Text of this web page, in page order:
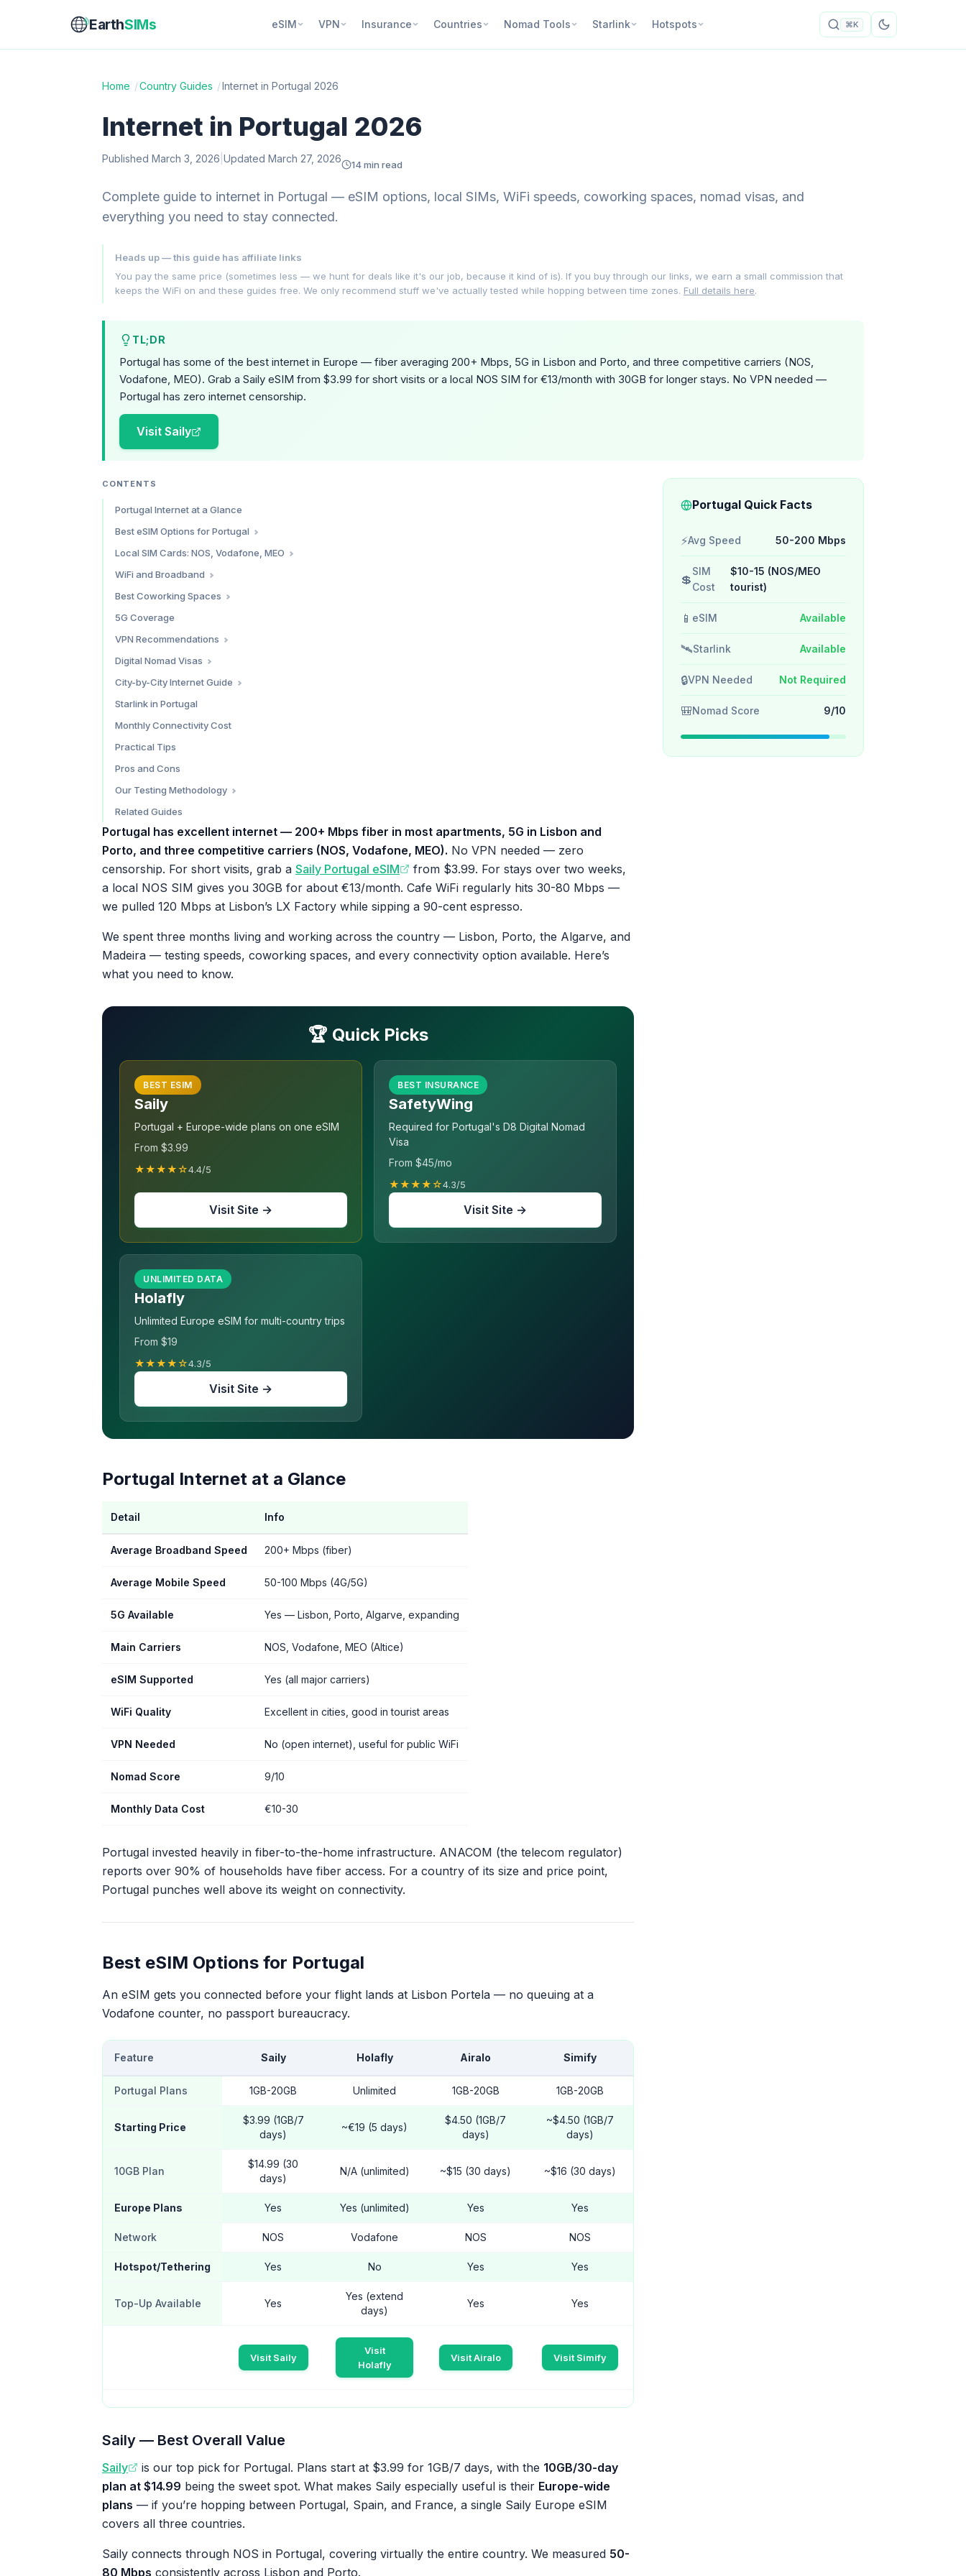
EarthSIMs eSIM VPN Insurance Countries Nomad Tools Starlink Hotspots ⌘K
Home /Country Guides /Internet in Portugal 2026
Internet in Portugal 2026
Published March 3, 2026 Updated March 27, 2026 14 min read
Complete guide to internet in Portugal — eSIM options, local SIMs, WiFi speeds, coworking spaces, nomad visas, and
everything you need to stay connected.
Heads up — this guide has affiliate links
You pay the same price (sometimes less — we hunt for deals like it's our job, because it kind of is). If you buy through our links, we earn a small commission that
keeps the WiFi on and these guides free. We only recommend stuff we've actually tested while hopping between time zones. Full details here.
TL;DR
Portugal has some of the best internet in Europe — fiber averaging 200+ Mbps, 5G in Lisbon and Porto, and three competitive carriers (NOS,
Vodafone, MEO). Grab a Saily eSIM from $3.99 for short visits or a local NOS SIM for €13/month with 30GB for longer stays. No VPN needed —
Portugal has zero internet censorship.
Visit Saily
CONTENTS
Portugal Internet at a Glance
Best eSIM Options for Portugal
Saily — Best Overall Value
Simify — Multi-Country Traveler Pick
Which eSIM Should You Choose?
Local SIM Cards: NOS, Vodafone, MEO
Prepaid Comparison
WiFi and Broadband
Apartment and Airbnb Internet
Best Coworking Spaces
Lisbon
Algarve
5G Coverage
VPN Recommendations
Do You Need a VPN?
Digital Nomad Visas
D8 Digital Nomad Visa
City-by-City Internet Guide
Lisbon — 9.5/10
Algarve — 7.5/10
Starlink in Portugal
Monthly Connectivity Cost
Practical Tips
Pros and Cons
Our Testing Methodology
Keep Reading
Related Guides
Portugal has excellent internet — 200+ Mbps fiber in most apartments, 5G in Lisbon and
Porto, and three competitive carriers (NOS, Vodafone, MEO). No VPN needed — zero
censorship. For short visits, grab a Saily Portugal eSIM
from $3.99. For stays over two weeks,
a local NOS SIM gives you 30GB for about €13/month. Cafe WiFi regularly hits 30-80 Mbps —
we pulled 120 Mbps at Lisbon’s LX Factory while sipping a 90-cent espresso.
We spent three months living and working across the country — Lisbon, Porto, the Algarve, and
Madeira — testing speeds, coworking spaces, and every connectivity option available. Here’s
what you need to know.
🏆 Quick Picks
BEST ESIM
Saily
Portugal + Europe-wide plans on one eSIM
From $3.99
★★★★☆4.4/5
Visit Site →
BEST INSURANCE
SafetyWing
Required for Portugal's D8 Digital Nomad
Visa
From $45/mo
★★★★☆4.3/5
Visit Site →
UNLIMITED DATA
Holafly
Unlimited Europe eSIM for multi-country trips
From $19
★★★★☆4.3/5
Visit Site →
Portugal Internet at a Glance
Detail Info
Average Broadband Speed 200+ Mbps (fiber)
Average Mobile Speed 50-100 Mbps (4G/5G)
5G Available Yes — Lisbon, Porto, Algarve, expanding
Main Carriers NOS, Vodafone, MEO (Altice)
eSIM Supported Yes (all major carriers)
WiFi Quality Excellent in cities, good in tourist areas
VPN Needed No (open internet), useful for public WiFi
Nomad Score 9/10
Monthly Data Cost €10-30
Portugal invested heavily in fiber-to-the-home infrastructure. ANACOM (the telecom regulator)
reports over 90% of households have fiber access. For a country of its size and price point,
Portugal punches well above its weight on connectivity.
Best eSIM Options for Portugal
An eSIM gets you connected before your flight lands at Lisbon Portela — no queuing at a
Vodafone counter, no passport bureaucracy.
Feature Saily Holafly Airalo Simify
Portugal Plans 1GB-20GB Unlimited 1GB-20GB 1GB-20GB
Starting Price
$3.99 (1GB/7
days)
~€19 (5 days)
$4.50 (1GB/7
days)
~$4.50 (1GB/7
days)
10GB Plan
$14.99 (30
days)
N/A (unlimited) ~$15 (30 days) ~$16 (30 days)
Europe Plans Yes Yes (unlimited) Yes Yes
Network NOS Vodafone NOS NOS
Hotspot/Tethering Yes No Yes Yes
Top-Up Available Yes
Yes (extend
days)
Yes Yes
Visit Saily
Visit
Holafly
Visit Airalo Visit Simify
Saily — Best Overall Value
Saily is our top pick for Portugal. Plans start at $3.99 for 1GB/7 days, with the 10GB/30-day
plan at $14.99 being the sweet spot. What makes Saily especially useful is their Europe-wide
plans — if you’re hopping between Portugal, Spain, and France, a single Saily Europe eSIM
covers all three countries.
Saily connects through NOS in Portugal, covering virtually the entire country. We measured 50-
80 Mbps consistently across Lisbon and Porto.
Portugal Quick Facts
⚡Avg Speed 50-200 Mbps
💲
SIM
Cost
$10-15 (NOS/MEO
tourist)
📱 eSIM Available
🛰️Starlink Available
🔒VPN Needed Not Required
🎒Nomad Score 9/10